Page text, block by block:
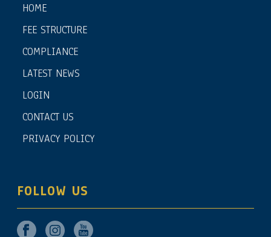
HOME
FEE STRUCTURE
COMPLIANCE
LATEST NEWS
LOGIN
CONTACT US
PRIVACY POLICY
FOLLOW US